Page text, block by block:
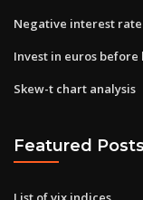
Negative interest rate
Invest in euros
Skew-t chart analysis
Featured Posts